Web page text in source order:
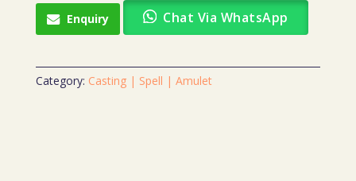
Enquiry Chat Via WhatsApp
Category: Casting | Spell | Amulet